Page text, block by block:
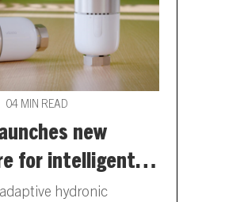
04 MIN READ
new
for intelligent
balancing
hydronic